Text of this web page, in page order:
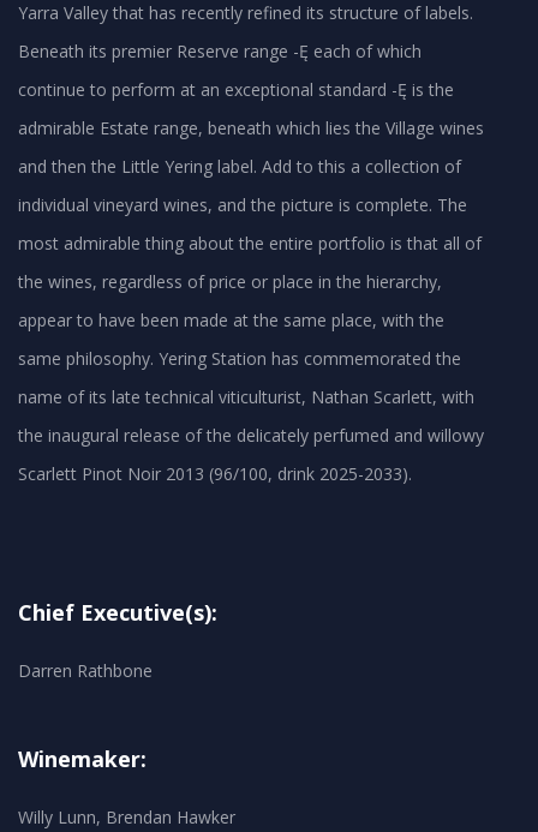
Yarra Valley that has recently refined its structure of labels.
Beneath its premier Reserve range -Ę each of which
continue to perform at an exceptional standard -Ę is the
admirable Estate range, beneath which lies the Village wines
and then the Little Yering label. Add to this a collection of
individual vineyard wines, and the picture is complete. The
most admirable thing about the entire portfolio is that all of
the wines, regardless of price or place in the hierarchy,
appear to have been made at the same place, with the
same philosophy. Yering Station has commemorated the
name of its late technical viticulturist, Nathan Scarlett, with
the inaugural release of the delicately perfumed and willowy
Chief Executive(s):
Darren Rathbone
Winemaker:
Willy Lunn, Brendan Hawker